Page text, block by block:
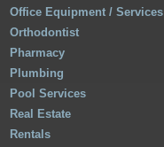
Office Equipment / Services
Orthodontist
Pharmacy
Plumbing
Pool Services
Real Estate
Rentals